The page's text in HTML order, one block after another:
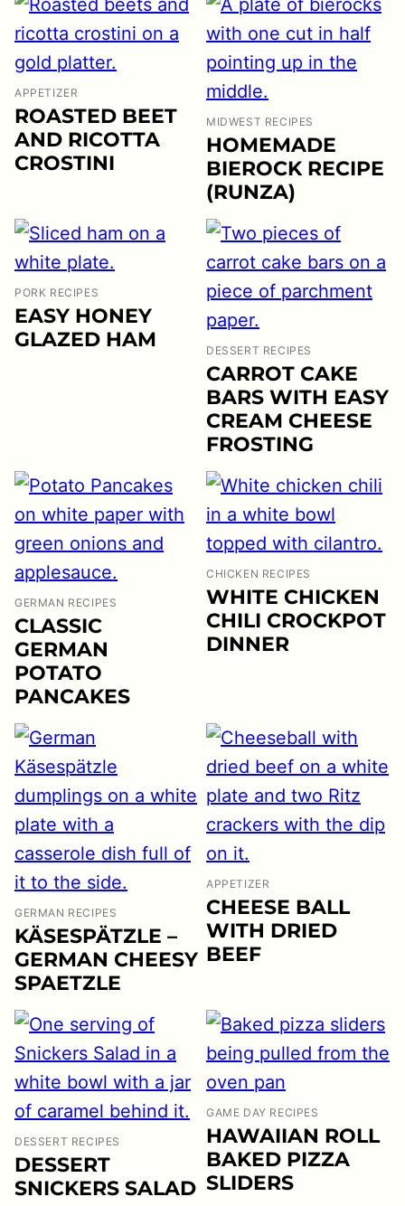
APPETIZER
ROASTED BEET
AND RICOTTA
CROSTINI
MIDWEST RECIPES
HOMEMADE
BIEROCK RECIPE
(RUNZA)
PORK RECIPES
EASY HONEY
GLAZED HAM
DESSERT RECIPES
CARROT CAKE
BARS WITH EASY
CREAM CHEESE
FROSTING
GERMAN RECIPES
CLASSIC
GERMAN
POTATO
PANCAKES
CHICKEN RECIPES
WHITE CHICKEN
CHILI CROCKPOT
DINNER
GERMAN RECIPES
KÄSESPÄTZLE –
GERMAN CHEESY
SPAETZLE
APPETIZER
CHEESE BALL
WITH DRIED
BEEF
DESSERT RECIPES
DESSERT
SNICKERS SALAD
GAME DAY RECIPES
HAWAIIAN ROLL
BAKED PIZZA
SLIDERS